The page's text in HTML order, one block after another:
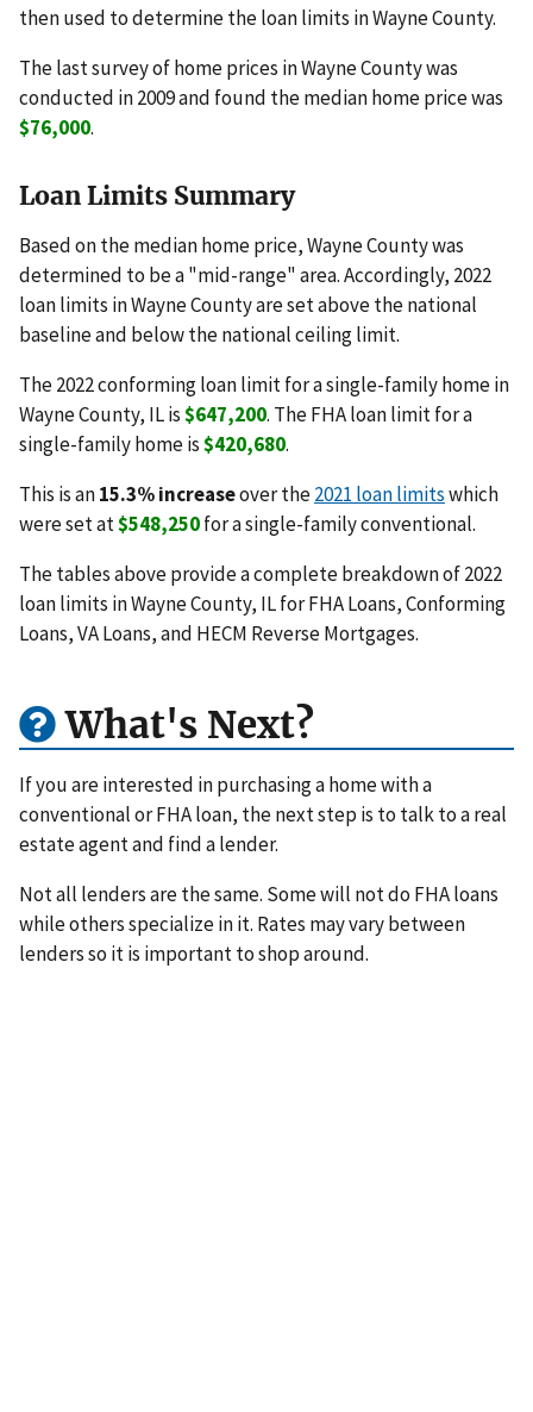
then used to determine the loan limits in Wayne County.
The last survey of home prices in Wayne County was
conducted in 2009 and found the median home price was
$76,000.
Loan Limits Summary
Based on the median home price, Wayne County was
determined to be a "mid-range" area. Accordingly, 2022
loan limits in Wayne County are set above the national
baseline and below the national ceiling limit.
The 2022 conforming loan limit for a single-family home in
Wayne County, IL is$647,200. The FHA loan limit for a
single-family home is$420,680.
This is an15.3% increaseover the2021 loan limitswhich
were set at$548,250for a single-family conventional.
The tables above provide a complete breakdown of 2022
loan limits in Wayne County, IL for FHA Loans, Conforming
Loans, VA Loans, and HECM Reverse Mortgages.
What's Next?
If you are interested in purchasing a home with a
conventional or FHA loan, the next step is to talk to a real
estate agent and find a lender.
Not all lenders are the same. Some will not do FHA loans
while others specialize in it. Rates may vary between
lenders so it is important to shop around.